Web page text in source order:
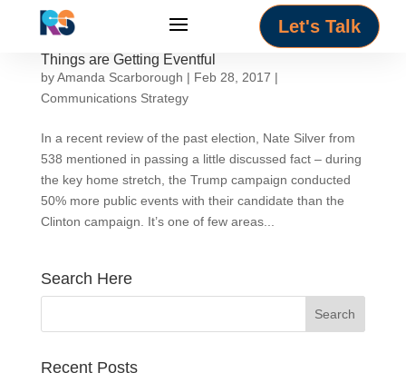
Let's Talk
Things are Getting Eventful
byAmanda Scarborough | Feb 28, 2017 |
Communications Strategy
In a recent review of the past election, Nate Silver from
538 mentioned in passing a little discussed fact – during
the key home stretch, the Trump campaign conducted
50% more public events with their candidate than the
Clinton campaign. It’s one of few areas...
Search Here
Recent Posts